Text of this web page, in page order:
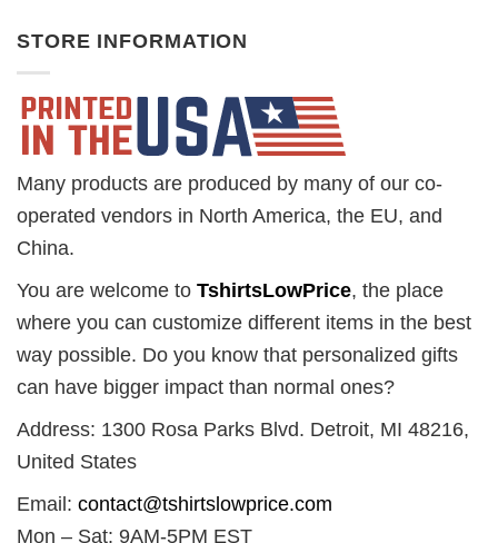
STORE INFORMATION
Many products are produced by many of our co-
operated vendors in North America, the EU, and
China.
You are welcome to TshirtsLowPrice, the place
where you can customize different items in the best
way possible. Do you know that personalized gifts
can have bigger impact than normal ones?
Address: 1300 Rosa Parks Blvd. Detroit, MI 48216,
United States
Email: contact@tshirtslowprice.com
Mon – Sat: 9AM-5PM EST